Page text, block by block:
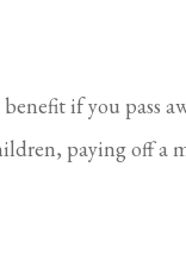
if you pass
paying off